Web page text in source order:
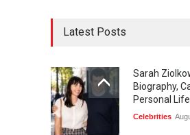
Latest Posts
Sarah
Biography,
Personal Life
Celebrities